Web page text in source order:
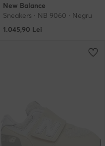
New Balance
Sneakers · NB 9060 · Negru
1.045,90 Lei